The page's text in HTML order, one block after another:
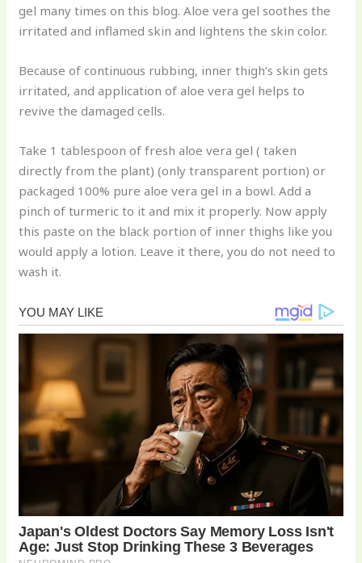
gel many times on this blog. Aloe vera gel soothes the
irritated and inflamed skin and lightens the skin color.
Because of continuous rubbing, inner thigh’s skin gets
irritated, and application of aloe vera gel helps to
revive the damaged cells.
Take 1 tablespoon of fresh aloe vera gel ( taken
directly from the plant) (only transparent portion) or
packaged 100% pure aloe vera gel in a bowl. Add a
pinch of turmeric to it and mix it properly. Now apply
this paste on the black portion of inner thighs like you
would apply a lotion. Leave it there, you do not need to
wash it.